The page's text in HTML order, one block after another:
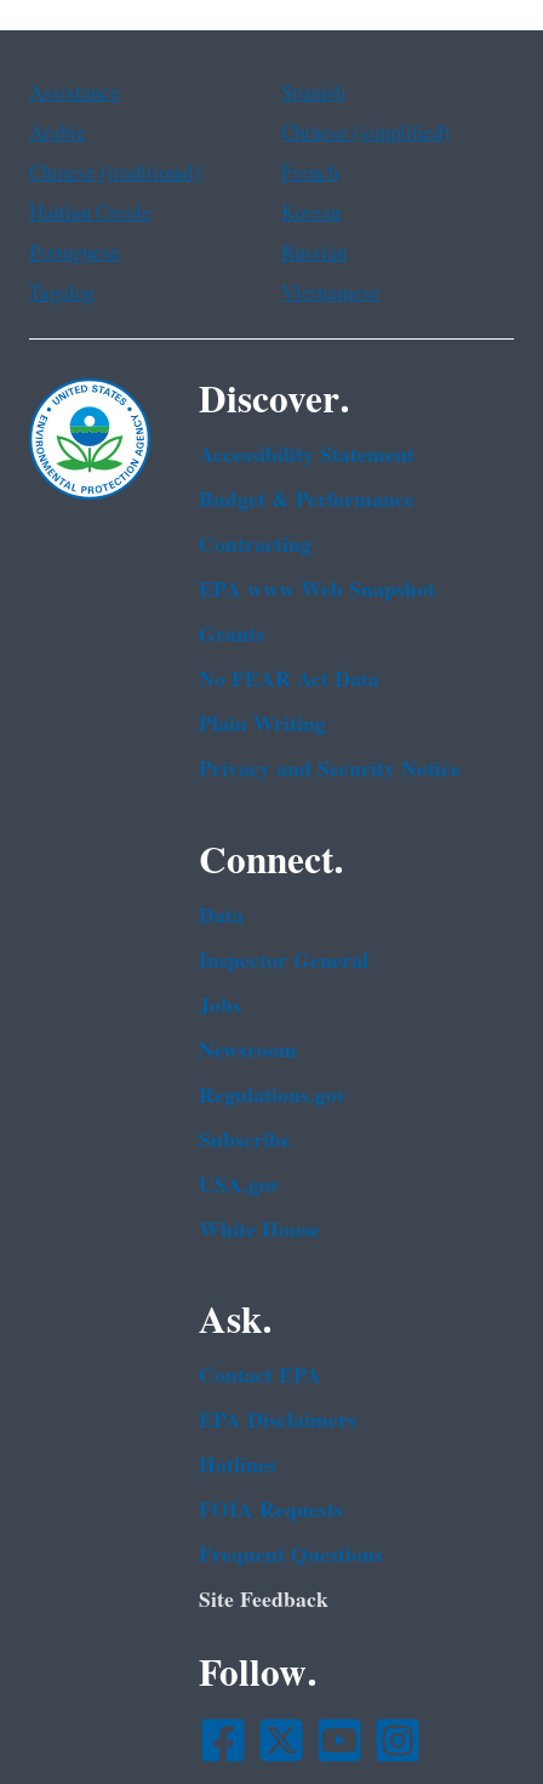
Assistance
Spanish
Arabic
Chinese (simplified)
Chinese (traditional)
French
Haitian Creole
Korean
Portuguese
Russian
Tagalog
Vietnamese
Discover.
Accessibility Statement
Budget & Performance
Contracting
EPA www Web Snapshot
Grants
No FEAR Act Data
Plain Writing
Privacy and Security Notice
Connect.
Data
Inspector General
Jobs
Newsroom
Regulations.gov
Subscribe
USA.gov
White House
Ask.
Contact EPA
EPA Disclaimers
Hotlines
FOIA Requests
Frequent Questions
Site Feedback
Follow.